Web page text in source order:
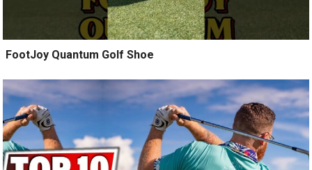
️ FootJoy Quantum Golf Shoe ️